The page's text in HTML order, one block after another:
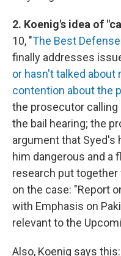
2. Koenig's idea of
10, "The Best
finally addresses
or hasn't talked about
contention about the
the prosecutor calling
the bail hearing; the
argument that Syed's
him dangerous and a
research put
on the case: "Report
with Emphasis on
relevant to the
Also, Koenig says this: